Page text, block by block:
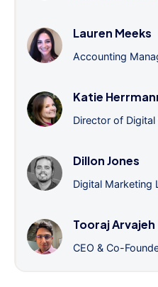
Lauren Meeks
Accounting
Katie
Director of
Dillon Jones
Digital Marketing
Tooraj Arvajeh
CEO & Co-